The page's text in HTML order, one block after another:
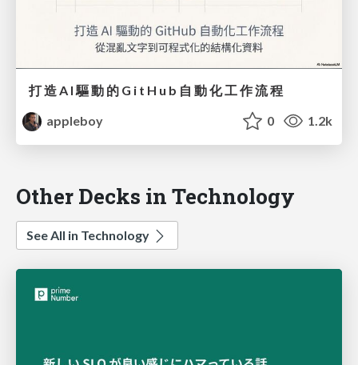
打 造 A I 驅 動 的 G i t H u b ⾃ 動 化 ⼯ 作 流 程
appleboy
0 1.2k
Other Decks in Technology
See All in Technology